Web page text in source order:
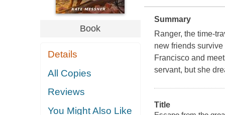
Book
Details
All Copies
Reviews
You Might Also Like
Summary
Ranger, the time-
new friends
Francisco and
servant, but she
Title